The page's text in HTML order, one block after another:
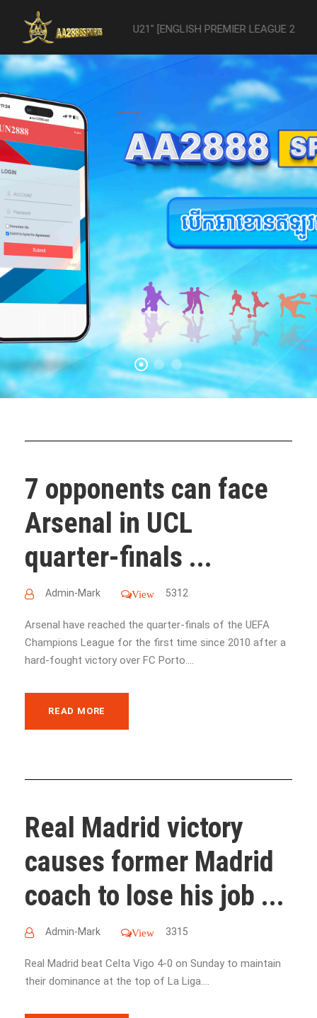
Reading U21" [ENGLISH PREMIER LEAGUE 2 U21 - 04/
7 opponents can face
Arsenal in UCL
quarter-finals ...
Admin-Mark View 5312
Arsenal have reached the quarter-finals of the UEFA
Champions League for the first time since 2010 after a
hard-fought victory over FC Porto....
READ MORE
Real Madrid victory
causes former Madrid
coach to lose his job ...
Admin-Mark View 3315
Real Madrid beat Celta Vigo 4-0 on Sunday to maintain
their dominance at the top of La Liga....